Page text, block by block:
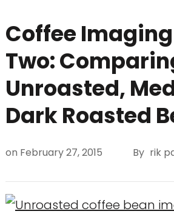
Coffee
Two:
Unroasted,
Dark Roasted
on February 27, 2015 By rik